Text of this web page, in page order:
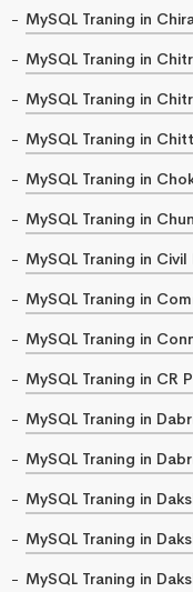
MySQL Traning in
MySQL Traning in
MySQL Traning in
MySQL Traning in
MySQL Traning in
MySQL Traning in
MySQL Traning in Civil
MySQL Traning in
MySQL Traning in
MySQL Traning in CR
MySQL Traning in
MySQL Traning in
MySQL Traning in
MySQL Traning in
MySQL Traning in